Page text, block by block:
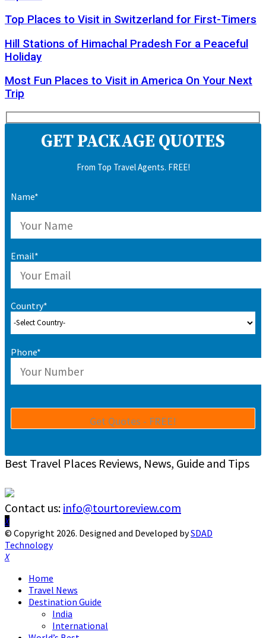
Top Places to Visit in Switzerland for First-Timers
Hill Stations of Himachal Pradesh For a Peaceful
Holiday
Most Fun Places to Visit in America On Your Next
Trip
GET PACKAGE QUOTES
From Top Travel Agents. FREE!
Name*
Email*
Country*
Phone*
Best Travel Places Reviews, News, Guide and Tips
Contact us: info@tourtoreview.com
Facebook
Twitter
Instagram
Pinterest
Linkedin
Youtube
© Copyright 2026. Designed and Developed bySDAD
Technology
Facebook
Twitter
Instagram
Pinterest
Linkedin
Youtube
Home
Travel News
Destination Guide
India
International